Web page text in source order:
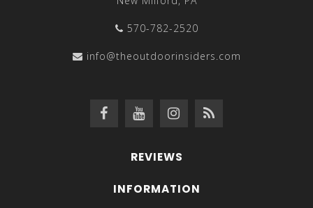
570-782-2520
info@theoutdoorinsiders.com
REVIEWS
INFORMATION